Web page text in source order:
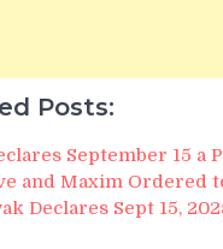
Posts:
September 15 a
and Maxim Ordered
Declares Sept 15,